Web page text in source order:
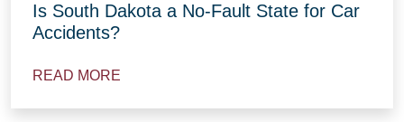
Is South Dakota a No-Fault State for Car
Accidents?
READ MORE